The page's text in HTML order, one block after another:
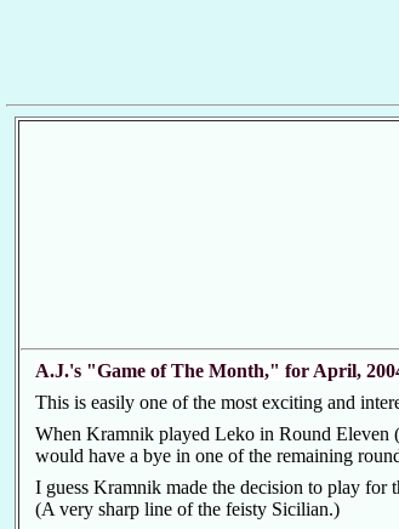
A.J.'s "Game of The Month," for April,
This is easily one of the most exciting and
When Kramnik played Leko in Round Eleven
would have a bye in one of the remaining
I guess Kramnik made the decision to play for
(A very sharp line of the feisty Sicilian.)